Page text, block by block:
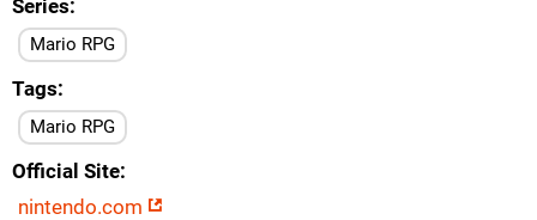
Series
Mario RPG
Tags
Mario RPG
Official Site
nintendo.com